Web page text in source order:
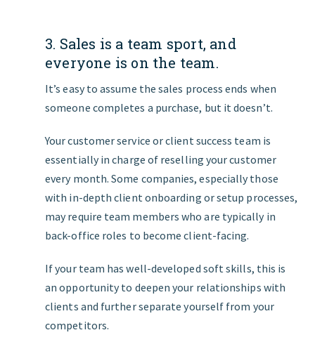
3. Sales is a team sport, and
everyone is on the team.
It’s easy to assume the sales process ends when
someone completes a purchase, but it doesn’t.
Your customer service or client success team is
essentially in charge of reselling your customer
every month. Some companies, especially those
with in-depth client onboarding or setup processes,
may require team members who are typically in
back-office roles to become client-facing.
If your team has well-developed soft skills, this is
an opportunity to deepen your relationships with
clients and further separate yourself from your
competitors.